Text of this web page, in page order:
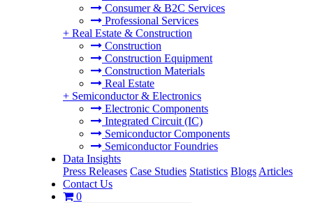
Consumer & B2C Services
Professional Services
+ Real Estate & Construction
Construction
Construction Equipment
Construction Materials
Real Estate
+ Semiconductor & Electronics
Electronic Components
Integrated Circuit (IC)
Semiconductor Components
Semiconductor Foundries
Data Insights
Press Releases Case Studies Statistics Blogs Articles
Contact Us
0